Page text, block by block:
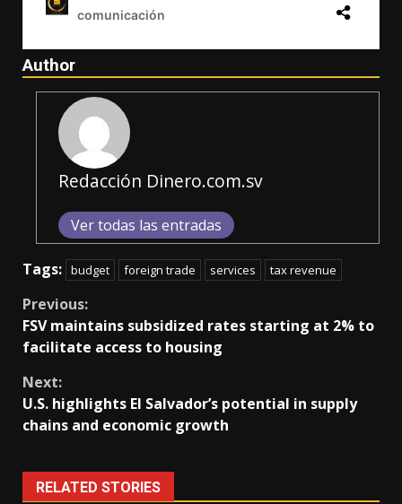
Author
Redacción Dinero.com.sv
Ver todas las entradas
Tags: budget foreign trade services tax revenue
Continue
Reading
Previous:
FSV maintains subsidized rates starting at 2% to
facilitate access to housing
Next:
U.S. highlights El Salvador’s potential in supply
chains and economic growth
RELATED STORIES